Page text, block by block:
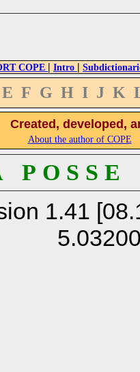
COPE | Intro |
E F G H I J K
Created, developed,
About the author of COPE
P O S S
1.41